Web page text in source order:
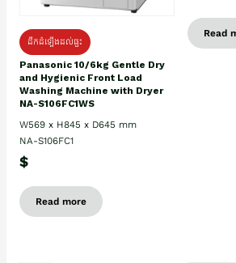
ដឹកដំឡើងដល់ផ្ទះ
Panasonic 10/6kg Gentle Dry
and Hygienic Front Load
Washing Machine with Dryer
NA-S106FC1WS
W569 x H845 x D645 mm
NA-S106FC1
$
Read more
Read